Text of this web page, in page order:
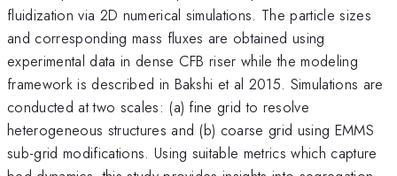
fluidization via 2D numerical simulations. The particle sizes
and corresponding mass fluxes are obtained using
experimental data in dense CFB riser while the modeling
framework is described in Bakshi et al 2015. Simulations are
conducted at two scales: (a) fine grid to resolve
heterogeneous structures and (b) coarse grid using EMMS
sub-grid modifications. Using suitable metrics which capture